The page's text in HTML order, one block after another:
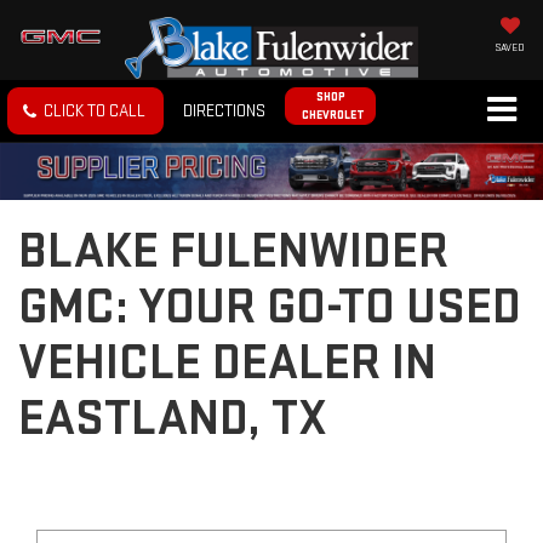
SAVED
CLICK TO CALL DIRECTIONS
SHOP
CHEVROLET
BLAKE FULENWIDER
GMC: YOUR GO-TO USED
VEHICLE DEALER IN
EASTLAND, TX